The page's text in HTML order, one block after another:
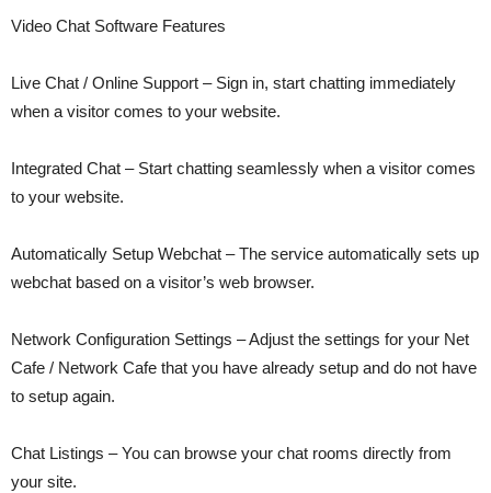
Video Chat Software Features
Live Chat / Online Support – Sign in, start chatting immediately
when a visitor comes to your website.
Integrated Chat – Start chatting seamlessly when a visitor comes
to your website.
Automatically Setup Webchat – The service automatically sets up
webchat based on a visitor’s web browser.
Network Configuration Settings – Adjust the settings for your Net
Cafe / Network Cafe that you have already setup and do not have
to setup again.
Chat Listings – You can browse your chat rooms directly from
your site.